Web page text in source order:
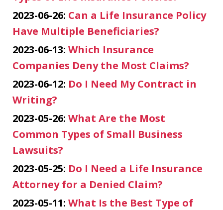
2023-06-26: Can a Life Insurance Policy
Have Multiple Beneficiaries?
2023-06-13: Which Insurance
Companies Deny the Most Claims?
2023-06-12: Do I Need My Contract in
Writing?
2023-05-26: What Are the Most
Common Types of Small Business
Lawsuits?
2023-05-25: Do I Need a Life Insurance
Attorney for a Denied Claim?
2023-05-11: What Is the Best Type of